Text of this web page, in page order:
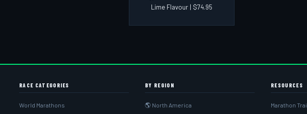
Lime Flavour | $74.95
RACE CATEGORIES
World Marathons
BY REGION
🌎 North America
RESOURCES
Marathon